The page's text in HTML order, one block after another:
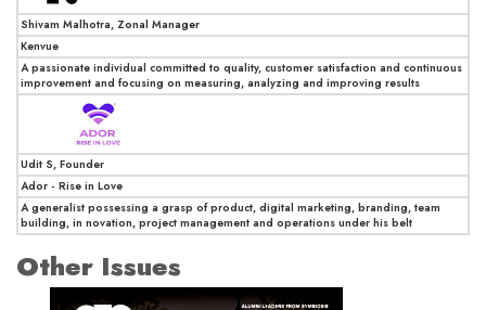
Shivam Malhotra, Zonal Manager
Kenvue
A passionate individual committed to quality, customer satisfaction and continuous
improvement and focusing on measuring, analyzing and improving results
Udit S, Founder
Ador - Rise in Love
A generalist possessing a grasp of product, digital marketing, branding, team
building, in novation, project management and operations under his belt
Other Issues